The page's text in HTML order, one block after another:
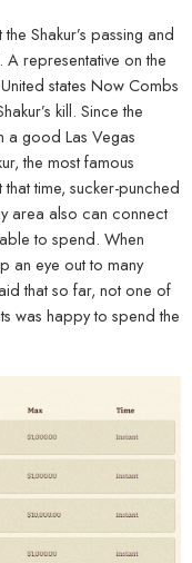
Shakur’s passing and
A representative on the
states Now Combs
kill. Since the
good Las Vegas
the most famous
time, sucker-punched
area also can connect
to spend. When
an eye out to many
that so far, not one of
was happy to spend the